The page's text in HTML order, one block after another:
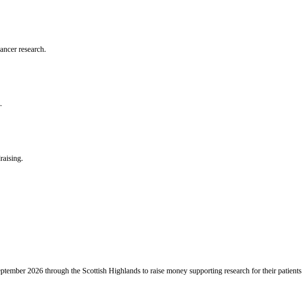
research.
2026 through the Scottish Highlands to raise money supporting research for their patients